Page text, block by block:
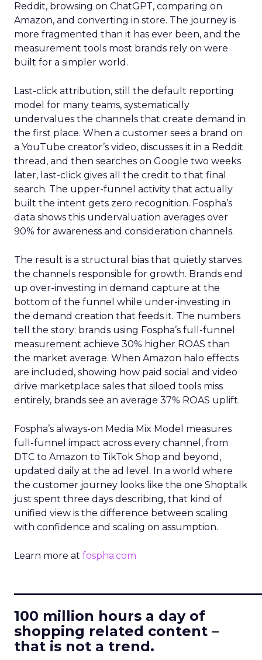
Reddit, browsing on ChatGPT, comparing on
Amazon, and converting in store. The journey is
more fragmented than it has ever been, and the
measurement tools most brands rely on were
built for a simpler world.
Last-click attribution, still the default reporting
model for many teams, systematically
undervalues the channels that create demand in
the first place. When a customer sees a brand on
a YouTube creator’s video, discusses it in a Reddit
thread, and then searches on Google two weeks
later, last-click gives all the credit to that final
search. The upper-funnel activity that actually
built the intent gets zero recognition. Fospha’s
data shows this undervaluation averages over
90% for awareness and consideration channels.
The result is a structural bias that quietly starves
the channels responsible for growth. Brands end
up over-investing in demand capture at the
bottom of the funnel while under-investing in
the demand creation that feeds it. The numbers
tell the story: brands using Fospha’s full-funnel
measurement achieve 30% higher ROAS than
the market average. When Amazon halo effects
are included, showing how paid social and video
drive marketplace sales that siloed tools miss
entirely, brands see an average 37% ROAS uplift.
Fospha’s always-on Media Mix Model measures
full-funnel impact across every channel, from
DTC to Amazon to TikTok Shop and beyond,
updated daily at the ad level. In a world where
the customer journey looks like the one Shoptalk
just spent three days describing, that kind of
unified view is the difference between scaling
with confidence and scaling on assumption.
Learn more at fospha.com
100 million hours a day of
shopping related content –
that is not a trend.